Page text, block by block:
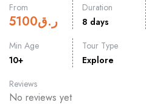
From
ر.ق5100
Duration
8 days
Min Age
10+
Tour Type
Explore
Reviews
No reviews yet